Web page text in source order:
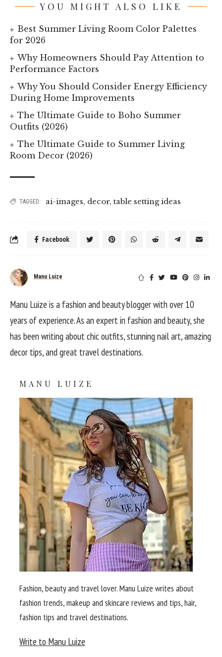
YOU MIGHT ALSO LIKE
Best Summer Living Room Color Palettes
for 2026
Why Homeowners Should Pay Attention to
Performance Factors
Why You Should Consider Energy Efficiency
During Home Improvements
The Ultimate Guide to Boho Summer
Outfits (2026)
The Ultimate Guide to Summer Living
Room Decor (2026)
TAGGED: ai-images, decor, table setting ideas
Facebook
Manu Luize
Manu Luize is a fashion and beauty blogger with over 10
years of experience. As an expert in fashion and beauty, she
has been writing about chic outfits, stunning nail art, amazing
decor tips, and great travel destinations.
MANU LUIZE
Fashion, beauty and travel lover. Manu Luize writes about
fashion trends, makeup and skincare reviews and tips, hair,
fashion tips and travel destinations.
Write to Manu Luize